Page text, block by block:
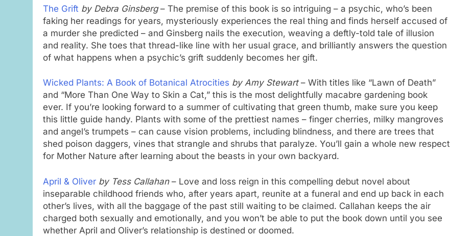
The Grift by Debra Ginsberg– The premise of this book is so intriguing – a psychic, who’s been
faking her readings for years, mysteriously experiences the real thing and finds herself accused of
a murder she predicted – and Ginsberg nails the execution, weaving a deftly-told tale of illusion
and reality. She toes that thread-like line with her usual grace, and brilliantly answers the question
of what happens when a psychic’s grift suddenly becomes her gift.
Wicked Plants: A Book of Botanical Atrocities by Amy Stewart– With titles like “Lawn of Death”
and “More Than One Way to Skin a Cat,” this is the most delightfully macabre gardening book
ever. If you’re looking forward to a summer of cultivating that green thumb, make sure you keep
this little guide handy. Plants with some of the prettiest names – finger cherries, milky mangroves
and angel’s trumpets – can cause vision problems, including blindness, and there are trees that
shed poison daggers, vines that strangle and shrubs that paralyze. You’ll gain a whole new respect
for Mother Nature after learning about the beasts in your own backyard.
April & Oliver by Tess Callahan– Love and loss reign in this compelling debut novel about
inseparable childhood friends who, after years apart, reunite at a funeral and end up back in each
other’s lives, with all the baggage of the past still waiting to be claimed. Callahan keeps the air
charged both sexually and emotionally, and you won’t be able to put the book down until you see
whether April and Oliver’s relationship is destined or doomed.